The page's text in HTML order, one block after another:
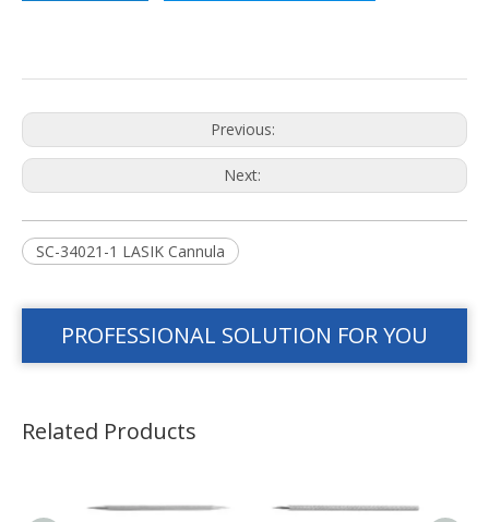
Previous:
Next:
SC-34021-1 LASIK Cannula
PROFESSIONAL SOLUTION FOR YOU
Related Products